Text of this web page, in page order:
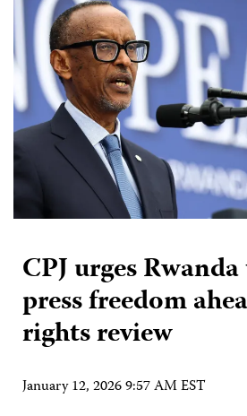
CPJ urges
press freedom
rights review
January 12, 2026 9:57 AM EST